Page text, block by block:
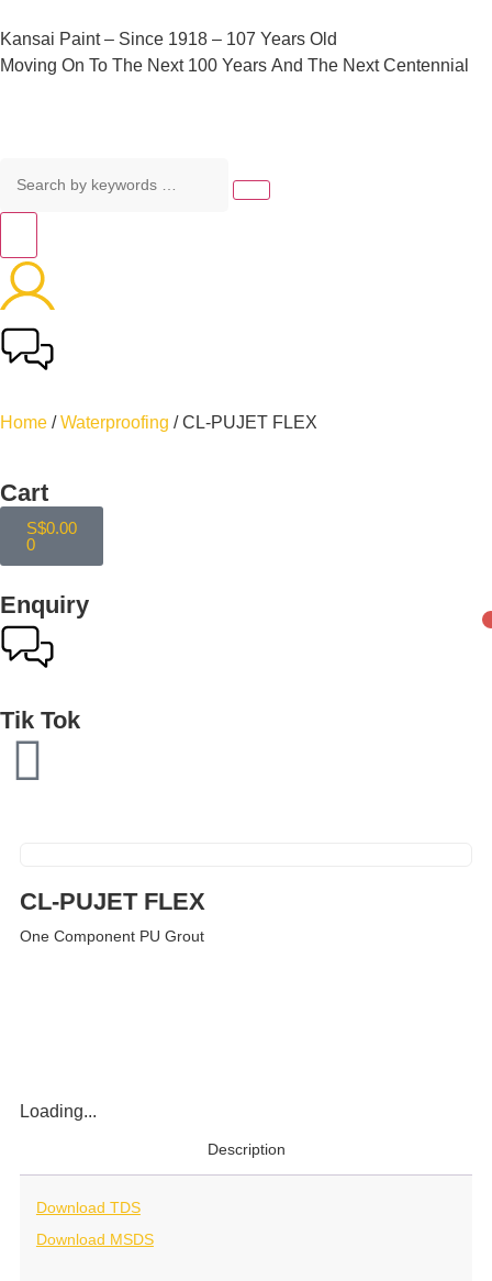
Kansai Paint – Since 1918 – 107 Years Old
Moving On To The Next 100 Years And The Next Centennial
Home /Waterproofing / CL-PUJET FLEX
Cart
S$0.00
0
Enquiry
Tik Tok
CL-PUJET FLEX
One Component PU Grout
Loading...
Description
Download TDS
Download MSDS